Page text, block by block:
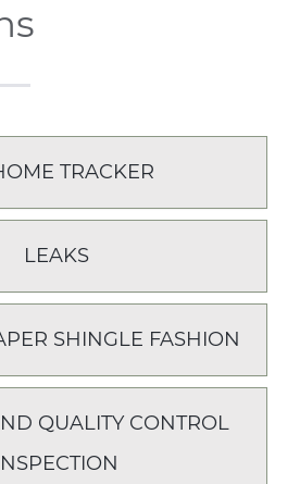
TRACKER
LEAKS
SHINGLE FASHION
QUALITY CONTROL